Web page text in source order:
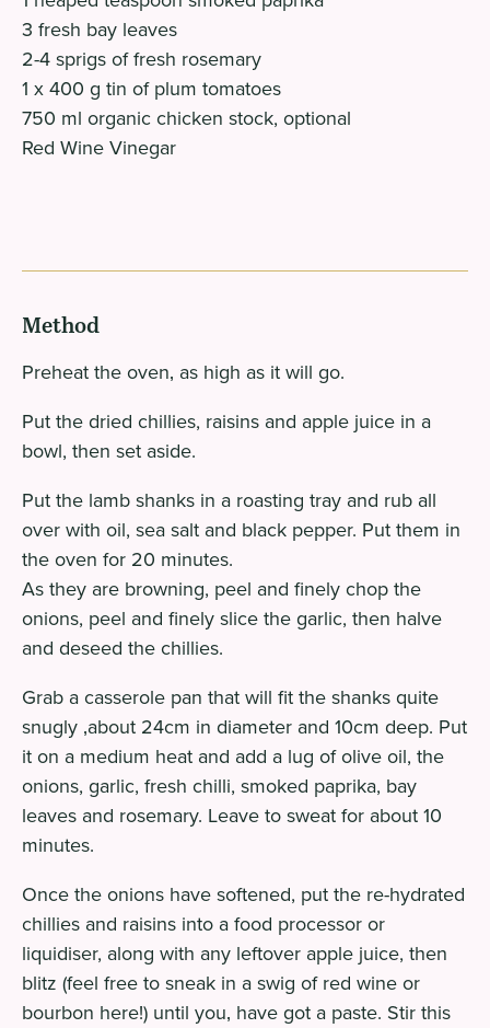
3 fresh bay leaves
2-4 sprigs of fresh rosemary
1 x 400 g tin of plum tomatoes
750 ml organic chicken stock, optional
Red Wine Vinegar
Method
Preheat the oven‚ as high as it will go.
Put the dried chillies, raisins and apple juice in a
bowl, then set aside.
Put the lamb shanks in a roasting tray and rub all
over with oil, sea salt and black pepper. Put them in
the oven for 20 minutes.
As they are browning, peel and finely chop the
onions, peel and finely slice the garlic, then halve
and deseed the chillies.
Grab a casserole pan that will fit the shanks quite
snugly ‚about 24cm in diameter and 10cm deep. Put
it on a medium heat and add a lug of olive oil, the
onions, garlic, fresh chilli, smoked paprika, bay
leaves and rosemary. Leave to sweat for about 10
minutes.
Once the onions have softened, put the re-hydrated
chillies and raisins into a food processor or
liquidiser, along with any leftover apple juice, then
blitz (feel free to sneak in a swig of red wine or
bourbon here!) until you‚ have got a paste. Stir this